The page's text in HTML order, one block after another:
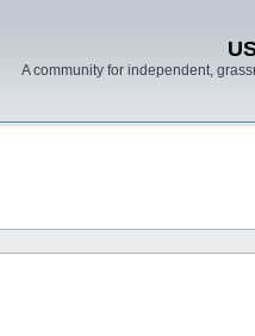
A community for independent,